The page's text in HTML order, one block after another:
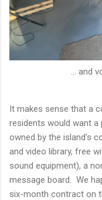
... and
It makes sense that a
residents would want
owned by the island's
and video library, free
sound equipment), a
message board. We
six-month contract on